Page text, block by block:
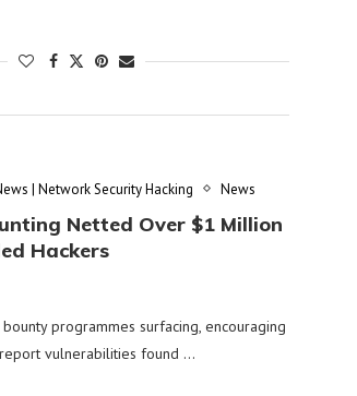
| Network Security Hacking
News
Netted Over $1 Million
Hackers
programmes surfacing, encouraging
vulnerabilities found …